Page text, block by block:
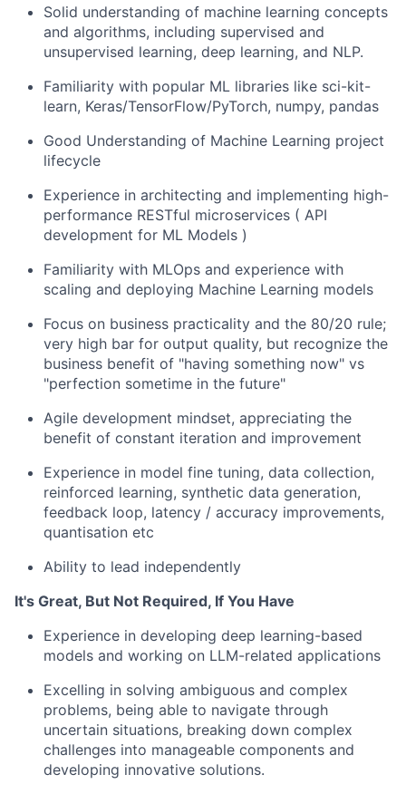
Solid understanding of machine learning concepts
and algorithms, including supervised and
unsupervised learning, deep learning, and NLP.
Familiarity with popular ML libraries like sci-kit-
learn, Keras/TensorFlow/PyTorch, numpy, pandas
Good Understanding of Machine Learning project
lifecycle
Experience in architecting and implementing high-
performance RESTful microservices ( API
development for ML Models )
Familiarity with MLOps and experience with
scaling and deploying Machine Learning models
Focus on business practicality and the 80/20 rule;
very high bar for output quality, but recognize the
business benefit of "having something now" vs
"perfection sometime in the future"
Agile development mindset, appreciating the
benefit of constant iteration and improvement
Experience in model fine tuning, data collection,
reinforced learning, synthetic data generation,
feedback loop, latency / accuracy improvements,
quantisation etc
Ability to lead independently
It's Great, But Not Required, If You Have
Experience in developing deep learning-based
models and working on LLM-related applications
Excelling in solving ambiguous and complex
problems, being able to navigate through
uncertain situations, breaking down complex
challenges into manageable components and
developing innovative solutions.